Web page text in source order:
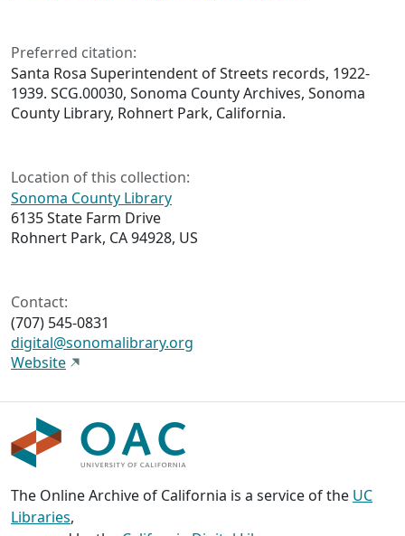
Preferred citation:
Santa Rosa Superintendent of Streets records, 1922-
1939. SCG.00030, Sonoma County Archives, Sonoma
County Library, Rohnert Park, California.
Location of this collection:
Sonoma County Library
6135 State Farm Drive
Rohnert Park, CA 94928, US
Contact:
(707) 545-0831
digital@sonomalibrary.org
Website
The Online Archive of California is a service of the UC
Libraries,